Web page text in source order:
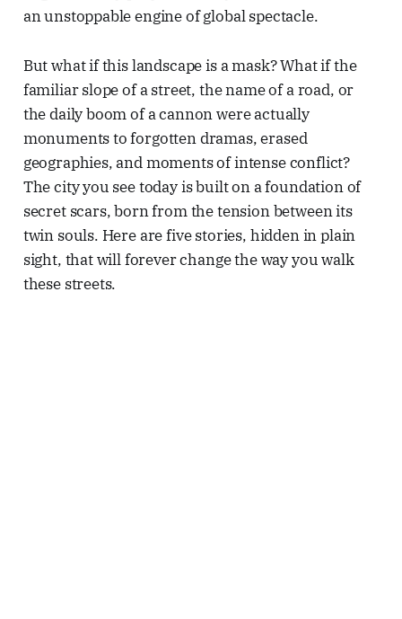
an unstoppable engine of global spectacle.
But what if this landscape is a mask? What if the
familiar slope of a street, the name of a road, or
the daily boom of a cannon were actually
monuments to forgotten dramas, erased
geographies, and moments of intense conflict?
The city you see today is built on a foundation of
secret scars, born from the tension between its
twin souls. Here are five stories, hidden in plain
sight, that will forever change the way you walk
these streets.